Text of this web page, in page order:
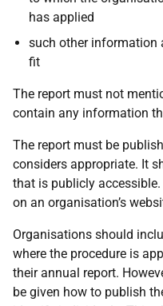
has applied
such other information
fit
The report must not
contain any information
The report must be
considers appropriate. It
that is publicly
on an organisation’s
Organisations should
where the procedure is
their annual report.
be given how to publish